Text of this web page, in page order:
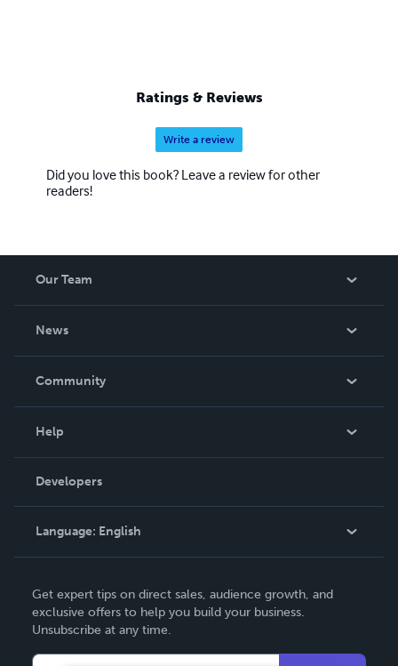
Ratings & Reviews
Write a review
Did you love this book? Leave a review for other
readers!
Our Team
News
In The News
Community
Podcast
Help
Order Lookup
Knowledge Base
Contact Support
Developers
Language: English
Deutsch
Français
Get expert tips on direct sales, audience growth, and
exclusive offers to help you build your business.
Unsubscribe at any time.